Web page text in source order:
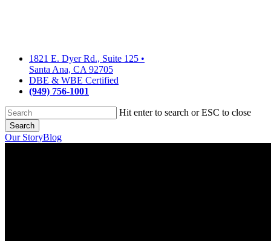
1821 E. Dyer Rd., Suite 125 •
Santa Ana, CA 92705
DBE & WBE Certified
(949) 756-1001
Hit enter to search or ESC to close
Search
Close
Our StoryBlog